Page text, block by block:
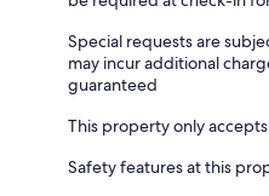
Special requests are
may incur additional
guaranteed
This property only
Safety features at this